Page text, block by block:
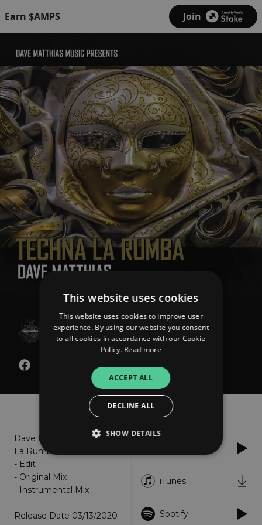
Earn $AMPS Join
Dave Matthias
Techna La Rumba
Dave Matthias - Techna
La Rumba
- Edit
- Original Mix
- Instrumental Mix
Release Date 03/13/2020
iTunes
Spotify
This website uses cookies
This website uses cookies to improve user
experience. By using our website you consent
to all cookies in accordance with our Cookie
Policy. Read more
ACCEPT ALL
DECLINE ALL
SHOW DETAILS
Performance
Targeting
Strictly necessary cookies allow core website